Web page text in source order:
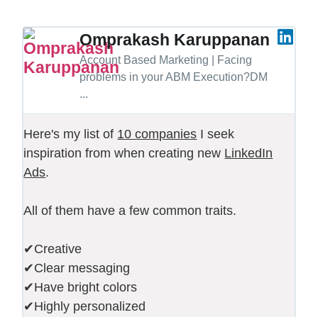
Omprakash Karuppanan
Account Based Marketing | Facing
problems in your ABM Execution?DM
...
Here's my list of 10 companies I seek
inspiration from when creating new LinkedIn
Ads.
All of them have a few common traits.
✔Creative
✔Clear messaging
✔Have bright colors
✔Highly personalized